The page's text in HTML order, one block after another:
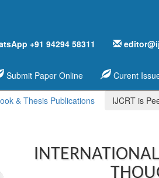
+91 94294 58311
Submit Paper Online Curent
& Thesis Publications IJCRT is